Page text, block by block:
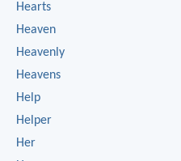
Hearts
Heaven
Heavenly
Heavens
Help
Helper
Her